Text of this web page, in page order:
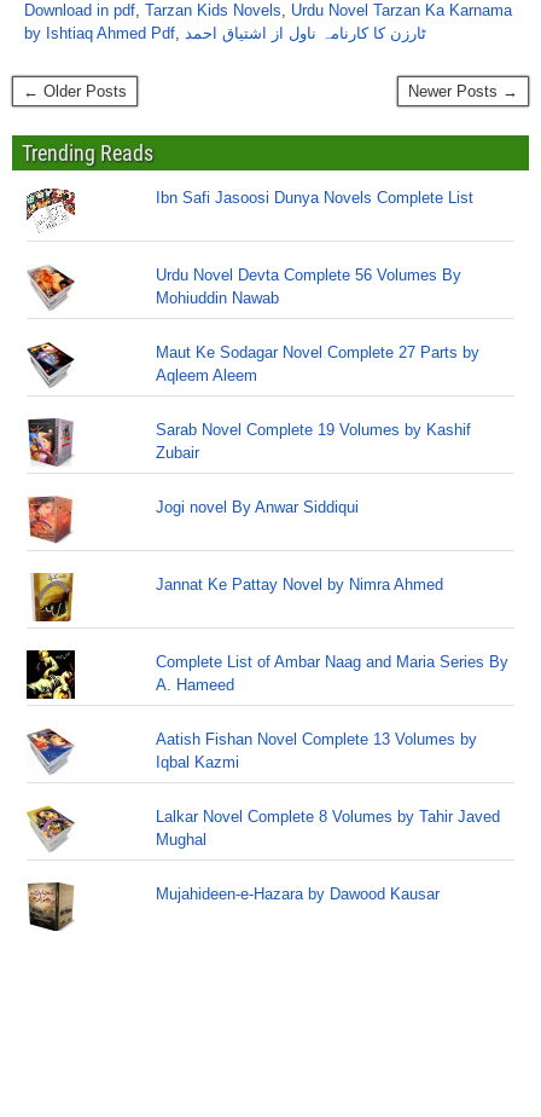
Download in pdf, Tarzan Kids Novels, Urdu Novel Tarzan Ka Karnama
by Ishtiaq Ahmed Pdf, ٹارزن کا کارنامہ ناول از اشتیاق احمد
← Older Posts Newer Posts →
Trending Reads
Ibn Safi Jasoosi Dunya Novels Complete List
Urdu Novel Devta Complete 56 Volumes By
Mohiuddin Nawab
Maut Ke Sodagar Novel Complete 27 Parts by
Aqleem Aleem
Sarab Novel Complete 19 Volumes by Kashif
Zubair
Jogi novel By Anwar Siddiqui
Jannat Ke Pattay Novel by Nimra Ahmed
Complete List of Ambar Naag and Maria Series By
A. Hameed
Aatish Fishan Novel Complete 13 Volumes by
Iqbal Kazmi
Lalkar Novel Complete 8 Volumes by Tahir Javed
Mughal
Mujahideen-e-Hazara by Dawood Kausar